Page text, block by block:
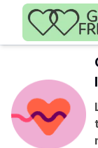
Skip to main